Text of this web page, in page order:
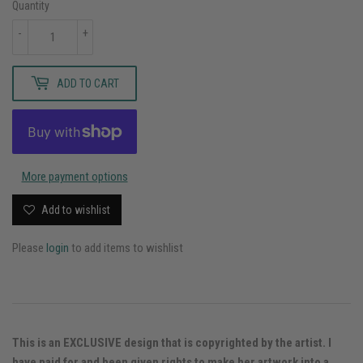
Quantity
+
-
ADD TO CART
More payment options
Add to wishlist
Please login to add items to wishlist
This is an EXCLUSIVE design that is copyrighted by the artist. I